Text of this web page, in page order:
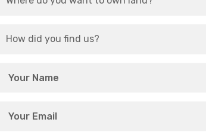
trail that descends downhill from the
with recreational activities, including: